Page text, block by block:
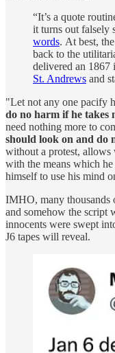
“It’s a quote
it turns out falsely
words. At best,
back to the
delivered an 1867
St. Andrews and
"Let not any one pacify
do no harm if he takes
need nothing more to
should look on and do
without a protest, allows
with the means which
himself to use his mind
IMHO, many thousands
and somehow the script
innocents were swept
J6 tapes will reveal.